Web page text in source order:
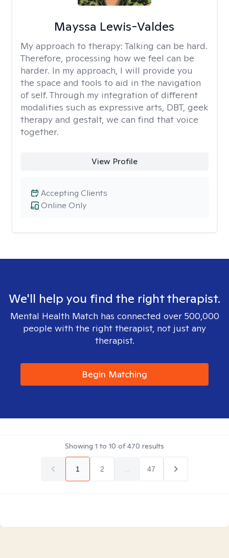
Mayssa Lewis-Valdes
My approach to therapy: Talking can be hard.
Therefore, processing how we feel can be
harder. In my approach, I will provide you
the space and tools to aid in the navigation
of self. Through my integration of different
modalities such as expressive arts, DBT, geek
therapy and gestalt, we can find that voice
together.
View Profile
Online Only
Accepting Clients
We'll help you find the right therapist.
Mental Health Match has connected over 500,000
people with the right therapist, not just any
therapist.
Begin Matching
Showing 1 to 10 of470 results
1 2 47